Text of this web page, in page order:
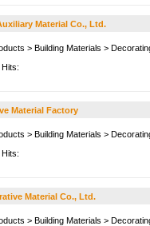
Material Co., Ltd.
> Building Materials >
Material Factory
> Building Materials >
Material Co., Ltd.
> Building Materials >